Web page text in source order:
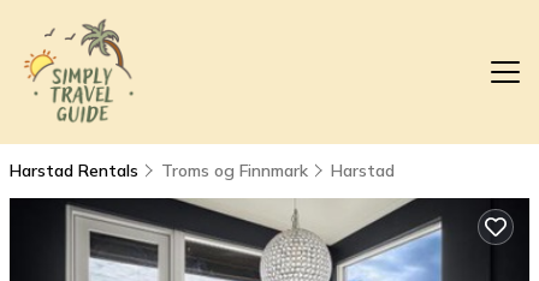
Harstad Rentals Troms og Finnmark Harstad